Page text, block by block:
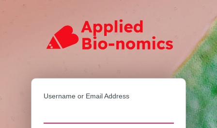
Applied
Username or Email Address